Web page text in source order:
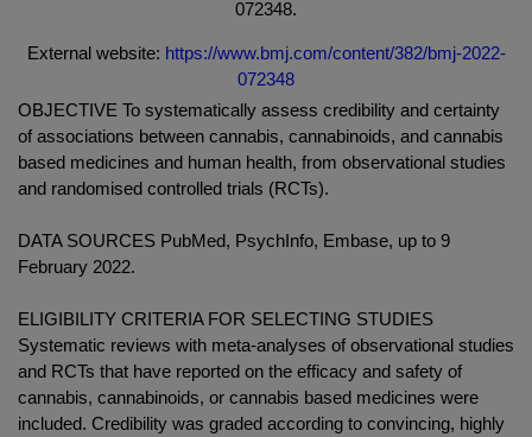
072348.
External website: https://www.bmj.com/content/382/bmj-2022-
072348
OBJECTIVE To systematically assess credibility and certainty
of associations between cannabis, cannabinoids, and cannabis
based medicines and human health, from observational studies
and randomised controlled trials (RCTs).
DATA SOURCES PubMed, PsychInfo, Embase, up to 9
February 2022.
ELIGIBILITY CRITERIA FOR SELECTING STUDIES
Systematic reviews with meta-analyses of observational studies
and RCTs that have reported on the efficacy and safety of
cannabis, cannabinoids, or cannabis based medicines were
included. Credibility was graded according to convincing, highly